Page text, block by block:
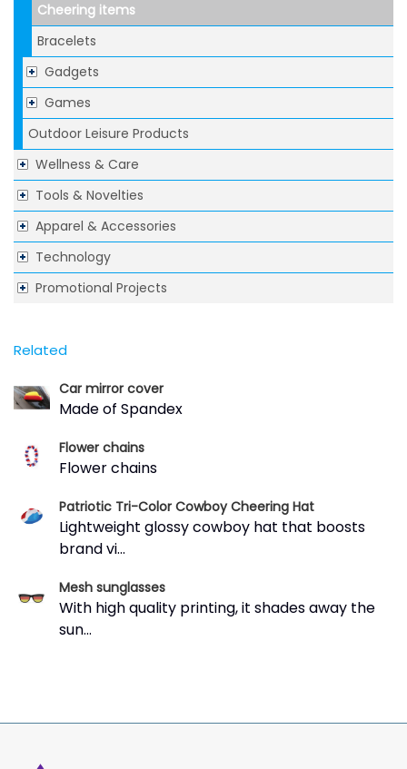
Cheering items
Bracelets
Gadgets
Games
Outdoor Leisure Products
Wellness & Care
Tools & Novelties
Apparel & Accessories
Technology
Promotional Projects
Related
Car mirror cover
Made of Spandex
Flower chains
Flower chains
Patriotic Tri-Color Cowboy Cheering Hat
Lightweight glossy cowboy hat that boosts
brand vi...
Mesh sunglasses
With high quality printing, it shades away the
sun...